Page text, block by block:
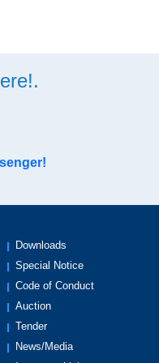
Downloads
Special Notice
Code of Conduct
Auction
Tender
News/Media